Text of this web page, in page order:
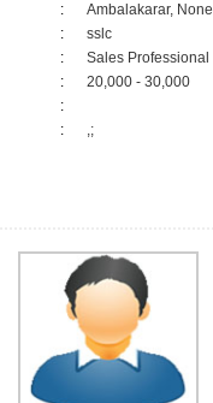
:
Ambalakarar, None
:
sslc
:
Sales Professional
:
20,000 - 30,000
:
: ,;